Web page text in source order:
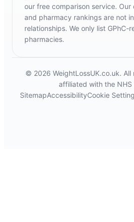
our free comparison service.
and pharmacy rankings are not
relationships. We only list GPhC-
pharmacies.
© 2026 WeightLossUK.co.uk.
affiliated with the NHS
SitemapAccessibilityCookie